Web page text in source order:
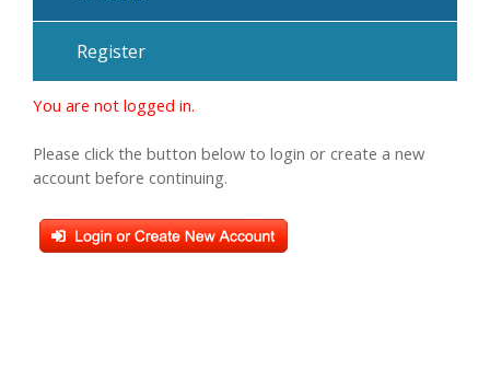
Register
You are not logged in.
Please click the button below to login or create a new
account before continuing.